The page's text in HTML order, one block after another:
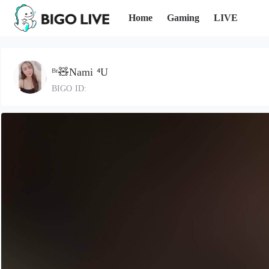
Home Gaming LIVE
ᴮʳ🧸Nami ⁴U
BIGO ID: